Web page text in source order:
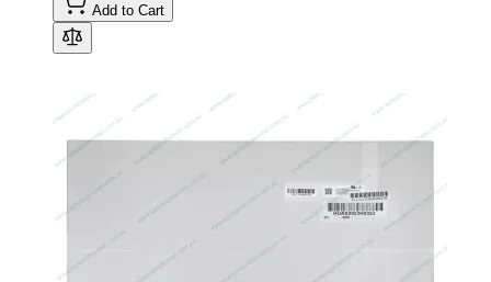
Add to Cart